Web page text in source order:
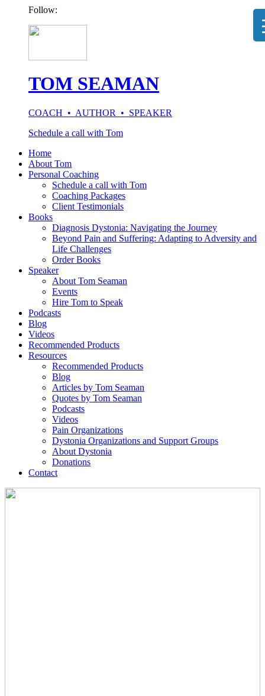
Follow:
TOM SEAMAN
COACH • AUTHOR • SPEAKER
Schedule a call with Tom
Home
About Tom
Personal Coaching
Schedule a call with Tom
Coaching Packages
Client Testimonials
Books
Diagnosis Dystonia: Navigating the Journey
Beyond Pain and Suffering: Adapting to Adversity and
Life Challenges
Order Books
Speaker
About Tom Seaman
Events
Hire Tom to Speak
Podcasts
Blog
Videos
Recommended Products
Resources
Recommended Products
Blog
Articles by Tom Seaman
Quotes by Tom Seaman
Podcasts
Videos
Pain Organizations
Dystonia Organizations and Support Groups
About Dystonia
Donations
Contact